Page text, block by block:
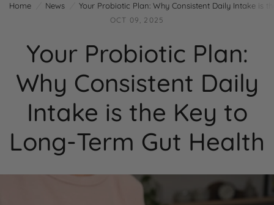
Home News Your Probiotic Plan: Why Consistent Daily Intake is
OCT 09, 2025
Your Probiotic Plan:
Why Consistent Daily
Intake is the Key to
Long-Term Gut Health